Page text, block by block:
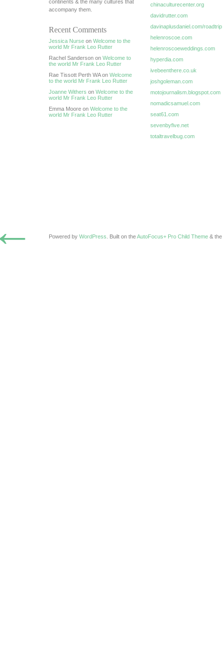
continents & the many cultures that
accompany them.
Recent Comments
Jessica Nurse on Welcome to the
world Mr Frank Leo Rutter
Rachel Sanderson on Welcome to
the world Mr Frank Leo Rutter
Rae Tissott Perth WA on Welcome
to the world Mr Frank Leo Rutter
Joanne Withers on Welcome to the
world Mr Frank Leo Rutter
Emma Moore on Welcome to the
world Mr Frank Leo Rutter
chinaculturecenter.org
davidrutter.com
davinaplusdaniel.com/roadtrip
helenroscoe.com
helenroscoeweddings.com
hyperdia.com
ivebeenthere.co.uk
joshgoleman.com
motojournalism.blogspot.com
nomadicsamuel.com
seat61.com
sevenbyfive.net
totaltravelbug.com
Powered by WordPress . Built on theAutoFocus+ Pro Child Theme & the